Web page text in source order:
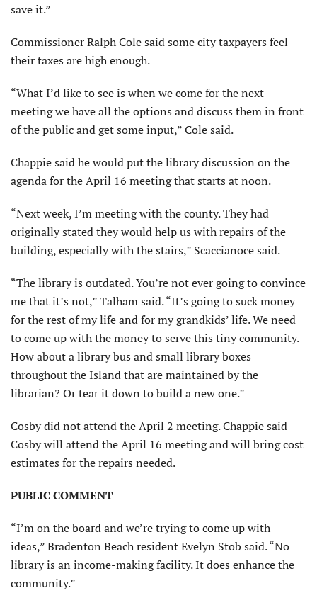
save it.”
Commissioner Ralph Cole said some city taxpayers feel
their taxes are high enough.
“What I’d like to see is when we come for the next
meeting we have all the options and discuss them in front
of the public and get some input,” Cole said.
Chappie said he would put the library discussion on the
agenda for the April 16 meeting that starts at noon.
“Next week, I’m meeting with the county. They had
originally stated they would help us with repairs of the
building, especially with the stairs,” Scaccianoce said.
“The library is outdated. You’re not ever going to convince
me that it’s not,” Talham said. “It’s going to suck money
for the rest of my life and for my grandkids’ life. We need
to come up with the money to serve this tiny community.
How about a library bus and small library boxes
throughout the Island that are maintained by the
librarian? Or tear it down to build a new one.”
Cosby did not attend the April 2 meeting. Chappie said
Cosby will attend the April 16 meeting and will bring cost
estimates for the repairs needed.
PUBLIC COMMENT
“I’m on the board and we’re trying to come up with
ideas,” Bradenton Beach resident Evelyn Stob said. “No
library is an income-making facility. It does enhance the
community.”